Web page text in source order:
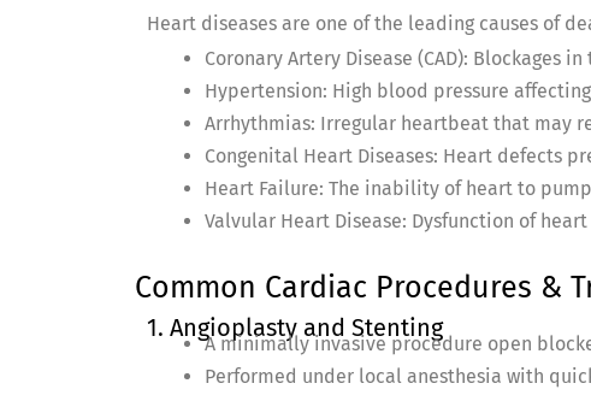
Heart diseases are one of the leading causes of
Coronary Artery Disease (CAD): Blockages
Hypertension: High blood pressure
Arrhythmias: Irregular heartbeat that may
Congenital Heart Diseases: Heart defects
Heart Failure: The inability of heart to
Valvular Heart Disease: Dysfunction of
Common Cardiac Procedures &
1. Angioplasty and Stenting
A minimally invasive procedure open
Performed under local anesthesia with